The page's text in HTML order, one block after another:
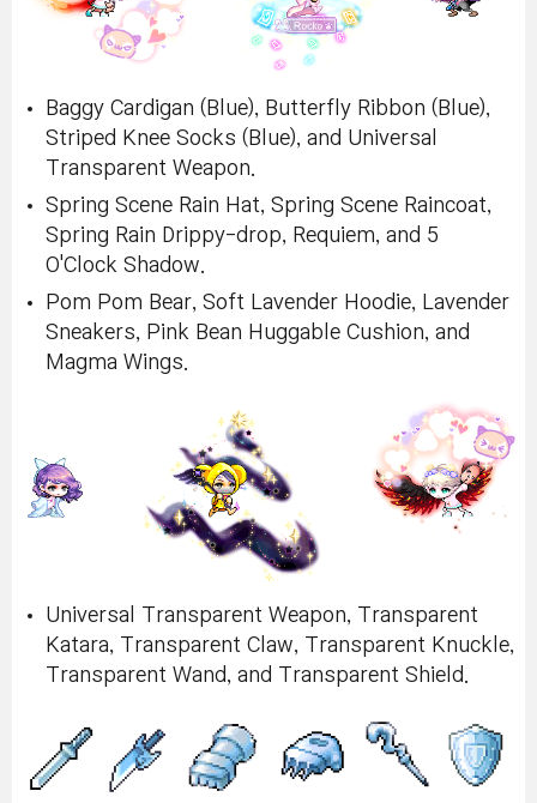
Baggy Cardigan (Blue), Butterfly Ribbon (Blue),
Striped Knee Socks (Blue), and Universal
Transparent Weapon.
Spring Scene Rain Hat, Spring Scene Raincoat,
Spring Rain Drippy-drop, Requiem, and 5
O'Clock Shadow.
Pom Pom Bear, Soft Lavender Hoodie, Lavender
Sneakers, Pink Bean Huggable Cushion, and
Magma Wings.
Universal Transparent Weapon, Transparent
Katara, Transparent Claw, Transparent Knuckle,
Transparent Wand, and Transparent Shield.